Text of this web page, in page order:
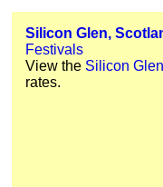
Silicon Glen,
Festivals
View the Silicon
rates.